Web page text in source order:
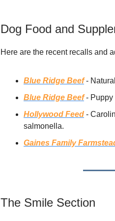
Dog Food and
Here are the recent recalls and
Blue Ridge Beef-
Blue Ridge Beef- Puppy
Hollywood Feed -
salmonella.
Gaines Family
The Smile Section